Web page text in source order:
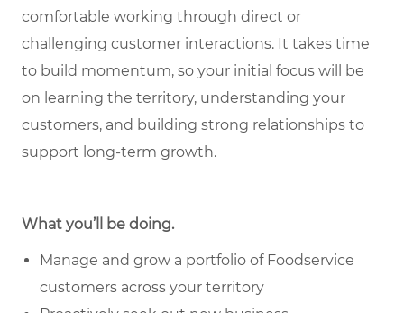
comfortable working through direct or
challenging customer interactions. It takes time
to build momentum, so your initial focus will be
on learning the territory, understanding your
customers, and building strong relationships to
support long-term growth.
What you’ll be doing.
Manage and grow a portfolio of Foodservice
customers across your territory